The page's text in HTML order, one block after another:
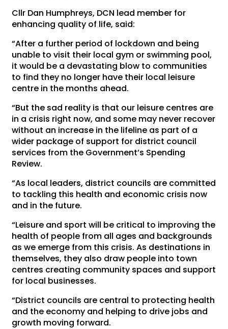
Cllr Dan Humphreys, DCN lead member for
enhancing quality of life, said:
“After a further period of lockdown and being
unable to visit their local gym or swimming pool,
it would be a devastating blow to communities
to find they no longer have their local leisure
centre in the months ahead.
“But the sad reality is that our leisure centres are
in a crisis right now, and some may never recover
without an increase in the lifeline as part of a
wider package of support for district council
services from the Government’s Spending
Review.
“As local leaders, district councils are committed
to tackling this health and economic crisis now
and in the future.
“Leisure and sport will be critical to improving the
health of people from all ages and backgrounds
as we emerge from this crisis. As destinations in
themselves, they also draw people into town
centres creating community spaces and support
for local businesses.
“District councils are central to protecting health
and the economy and helping to drive jobs and
growth moving forward.